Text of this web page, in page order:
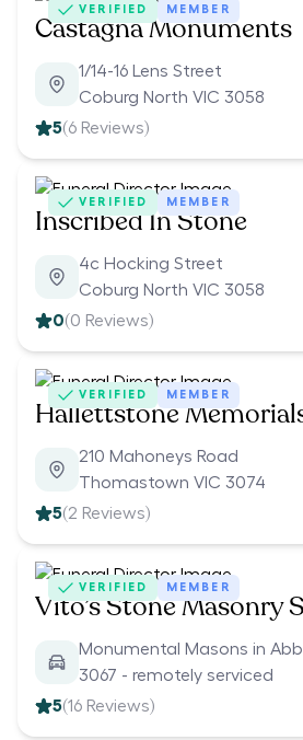
VERIFIED MEMBER
Castagna Monuments
1/14-16 Lens Street
Coburg North VIC 3058
5(6 Reviews)
VERIFIED MEMBER
Inscribed In Stone
4c Hocking Street
Coburg North VIC 3058
0(0 Reviews)
VERIFIED MEMBER
Hallettstone
210 Mahoneys Road
Thomastown VIC 3074
5(2 Reviews)
VERIFIED MEMBER
Vito’s Stone Masonry
Monumental Masons in
3067 - remotely serviced
5(16 Reviews)